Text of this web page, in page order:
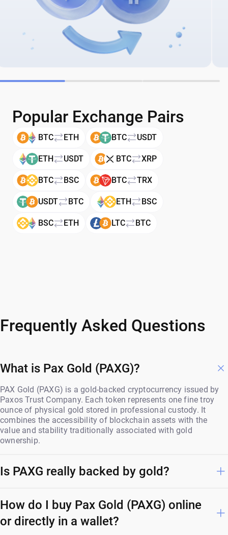
Popular Exchange Pairs
BTC ETH BTC USDT
ETH USDT BTC XRP
BTC BSC BTC TRX
USDT BTC ETH BSC
BSC ETH LTC BTC
Frequently Asked Questions
What is Pax Gold (PAXG)?
PAX Gold (PAXG) is a gold-backed cryptocurrency issued by
Paxos Trust Company. Each token represents one fine troy
ounce of physical gold stored in professional custody. It
combines the accessibility of blockchain assets with the
value and stability traditionally associated with gold
ownership.
Is PAXG really backed by gold?
How do I buy Pax Gold (PAXG) online
or directly in a wallet?